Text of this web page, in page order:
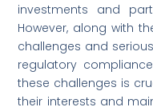
investments and
However, along with
challenges and
regulatory
these challenges is
their interests and